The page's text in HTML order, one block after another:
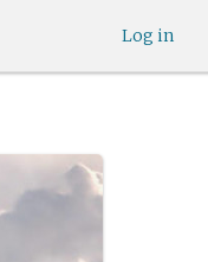
Log in